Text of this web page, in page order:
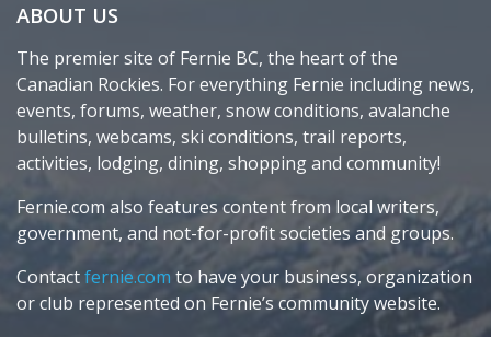
ABOUT US
The premier site of Fernie BC, the heart of the
Canadian Rockies. For everything Fernie including news,
events, forums, weather, snow conditions, avalanche
bulletins, webcams, ski conditions, trail reports,
activities, lodging, dining, shopping and community!
Fernie.com also features content from local writers,
government, and not-for-profit societies and groups.
Contactfernie.com to have your business, organization
or club represented on Fernie’s community website.